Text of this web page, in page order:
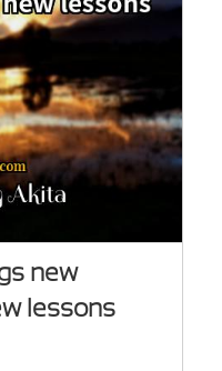
new
lessons